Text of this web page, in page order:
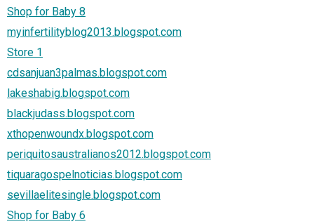
Shop for Baby 8
myinfertilityblog2013.blogspot.com
Store 1
cdsanjuan3palmas.blogspot.com
lakeshabig.blogspot.com
blackjudass.blogspot.com
xthopenwoundx.blogspot.com
periquitosaustralianos2012.blogspot.com
tiquaragospelnoticias.blogspot.com
sevillaelitesingle.blogspot.com
Shop for Baby 6